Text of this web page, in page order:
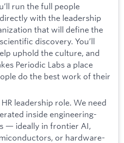
run the full people
with the leadership
that will define the
discovery. You’ll
uphold the culture, and
Periodic Labs a place
do the best work of their
leadership role. We need
inside engineering-
— ideally in frontier AI,
or hardware-